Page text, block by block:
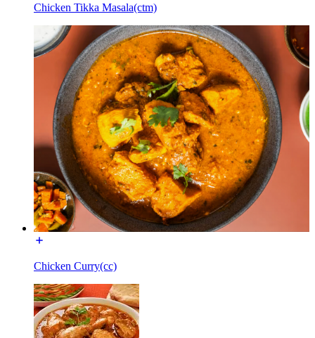
Chicken Tikka Masala(ctm)
Chicken Curry(cc)